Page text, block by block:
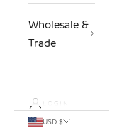
Wholesale &
Trade
LOGIN
USD $